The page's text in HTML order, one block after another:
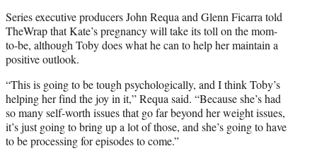
Series executive producers John Requa and Glenn Ficarra told
TheWrap that Kate’s pregnancy will take its toll on the mom-
to-be, although Toby does what he can to help her maintain a
positive outlook.
“This is going to be tough psychologically, and I think Toby’s
helping her find the joy in it,” Requa said. “Because she’s had
so many self-worth issues that go far beyond her weight issues,
it’s just going to bring up a lot of those, and she’s going to have
to be processing for episodes to come.”